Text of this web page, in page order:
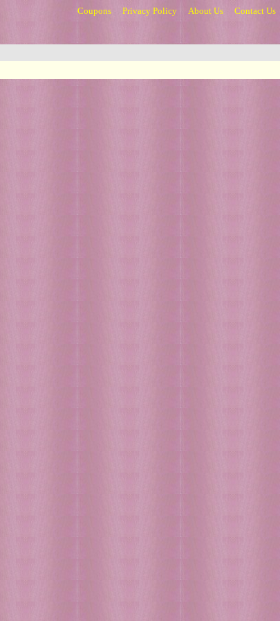
Coupons Privacy Policy About Us Contact Us